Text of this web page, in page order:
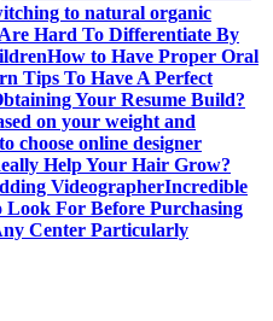
to natural organic
Hard To Differentiate By
How to Have Proper Oral
Tips To Have A Perfect
Your Resume Build?
on your weight and
choose online designer
Help Your Hair Grow?
VideographerIncredible
Look For Before Purchasing
Center Particularly